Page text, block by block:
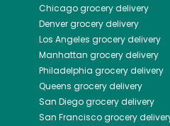
Chicagogrocery delivery
Denvergrocery delivery
Los Angeles grocery delivery
Manhattan grocery delivery
Philadelphia grocery delivery
Queens grocery delivery
San Diegogrocery delivery
San Franciscogrocery